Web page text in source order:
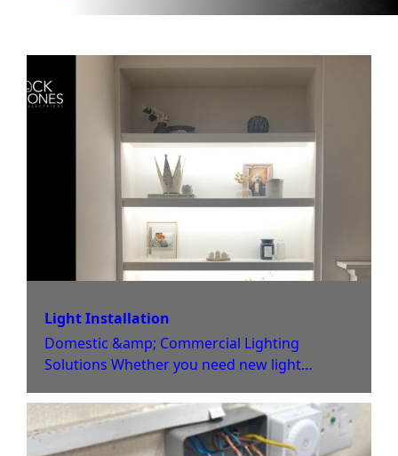
Light Installation
Domestic &amp; Commercial Lighting
Solutions Whether you need new light
newer solutions, Jack Jones Electrical can
help. Our team only use the highest-quality
light fixtures and switches, and can help you